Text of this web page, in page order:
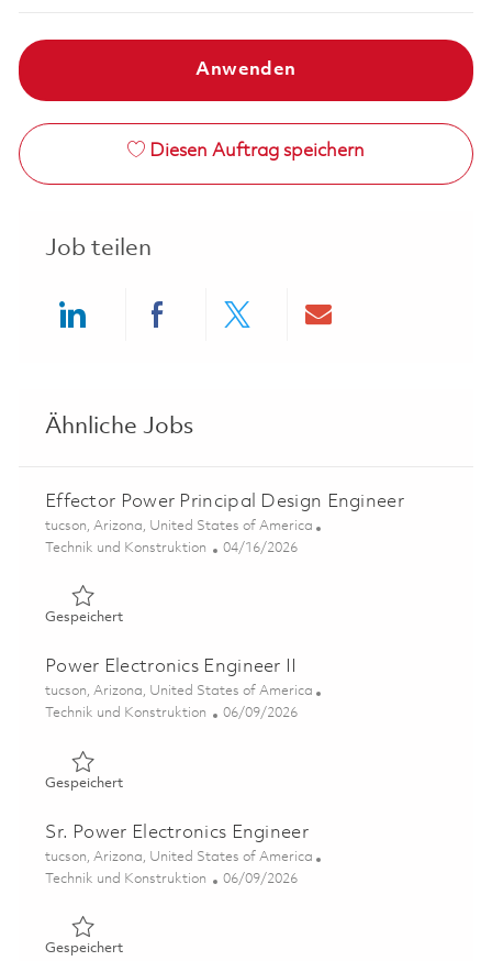
Anwenden
Diesen Auftrag speichern
Job teilen
Ähnliche Jobs
Effector Power Principal Design Engineer
Ort
tucson, Arizona, United States of America
Kategorie
Technik und Konstruktion Posted Date
04/16/2026
GespeichertGespeichert Effector Power Principal Design Engineer
Power Electronics Engineer II
Ort
tucson, Arizona, United States of America
Kategorie
Technik und Konstruktion Posted Date
06/09/2026
GespeichertGespeichert Power Electronics Engineer II 01851594
Sr. Power Electronics Engineer
Ort
tucson, Arizona, United States of America
Kategorie
Technik und Konstruktion Posted Date
06/09/2026
GespeichertGespeichert Sr. Power Electronics Engineer 01851615